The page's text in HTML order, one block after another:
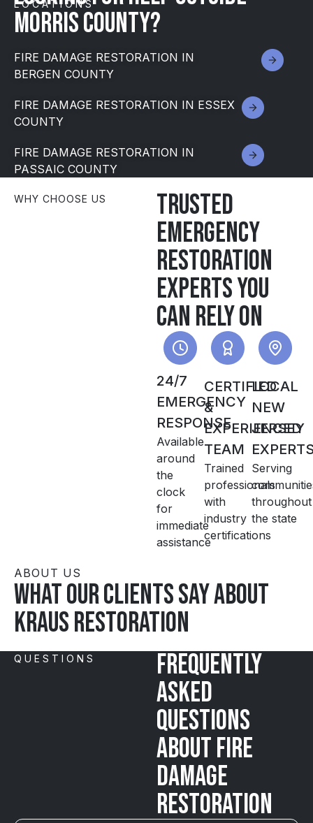
LOCATIONS
MORRIS County?
FIRE DAMAGE RESTORATION IN
BERGEN COUNTY
FIRE DAMAGE RESTORATION IN ESSEX
COUNTY
FIRE DAMAGE RESTORATION IN
PASSAIC COUNTY
WHY CHOOSE US
Trusted
emergency
restoration
experts you
can rely on
24/7
EMERGENCY
RESPONSE
Available
around
the
clock
for
immediate
assistance
CERTIFIED
&
EXPERIENCED
TEAM
Trained
professionals
with
industry
certifications
LOCAL
NEW
JERSEY
Serving
throughout
the state
ABOUT US
What our clients say about
Kraus Restoration
QUESTIONS
Frequently
Asked
Questions
About Fire
Damage
Restoration